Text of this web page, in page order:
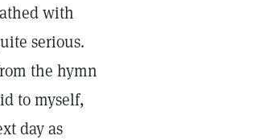
with
serious.
the hymn
to myself,
day as